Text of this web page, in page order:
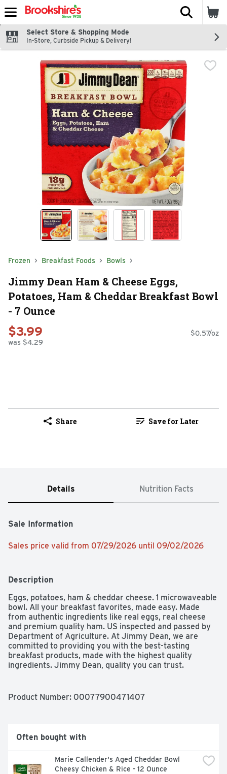
Skip header to page content
The
Select Store & Shopping Mode
In-Store, Curbside Pickup & Delivery!
Frozen Breakfast Foods Bowls
Jimmy Dean Ham & Cheese Eggs,
Potatoes, Ham & Cheddar Breakfast Bowl
- 7 Ounce
$3.99
was $4.29
$0.57/oz
Share Save for Later
Details Nutrition Facts
Sale Information
Sales price valid from 07/29/2026 until 09/02/2026
Description
Eggs, potatoes, ham & cheddar cheese. 1 microwaveable
bowl. All your breakfast favorites, made easy. Made
from authentic ingredients like real eggs, real cheese
and premium quality ham. US inspected and passed by
Department of Agriculture. At Jimmy Dean, we are
committed to providing you with the best-tasting
breakfast products, made with the highest quality
ingredients. Jimmy Dean, quality you can trust.
Product Number: 00077900471407
Often bought with
Marie Callender's Aged Cheddar Bowl
Cheesy Chicken & Rice - 12 Ounce